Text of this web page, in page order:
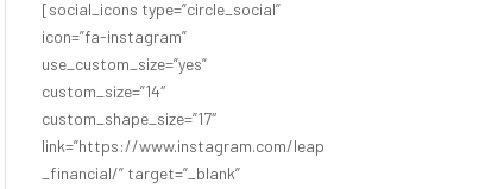
[social_icons type=”circle_social”
icon=”fa-instagram”
use_custom_size=”yes”
custom_size=”14″
custom_shape_size=”17″
link=”https://www.instagram.com/leap
_financial/” target=”_blank”